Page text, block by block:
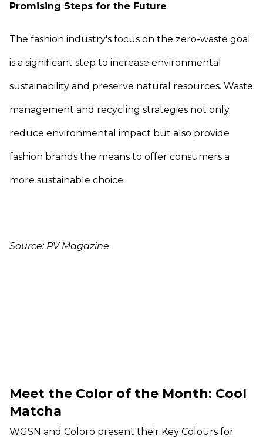
Promising Steps for the Future
The fashion industry's focus on the zero-waste goal
is a significant step to increase environmental
sustainability and preserve natural resources. Waste
management and recycling strategies not only
reduce environmental impact but also provide
fashion brands the means to offer consumers a
more sustainable choice.
Source: PV Magazine
Meet the Color of the Month: Cool
Matcha
WGSN and Coloro present their Key Colours for